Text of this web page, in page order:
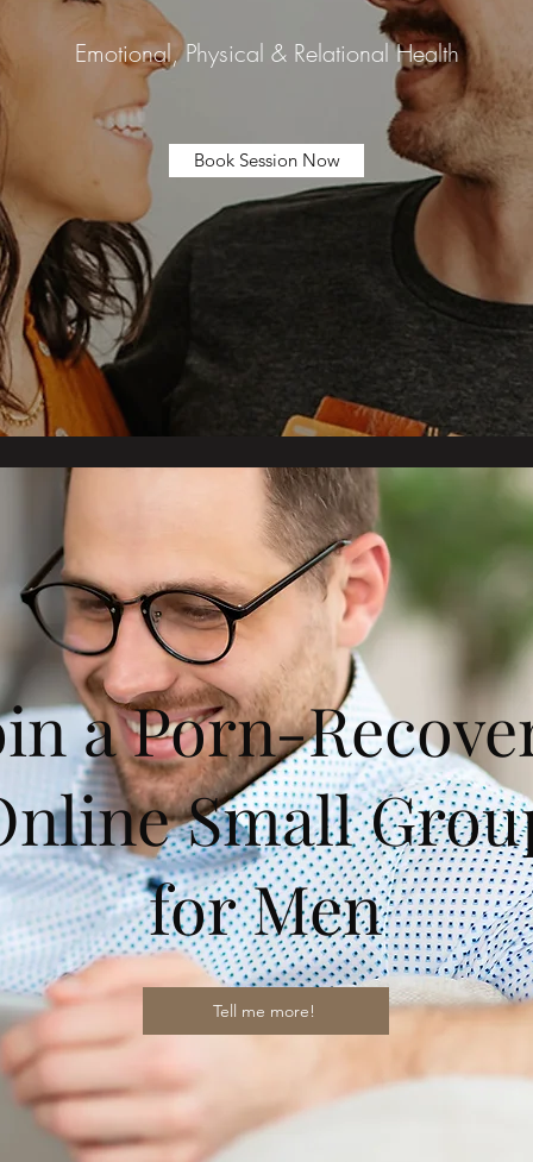
Emotional, Physical & Relational Health
Book Session Now
a Porn-
Small
for Men
Tell me more!